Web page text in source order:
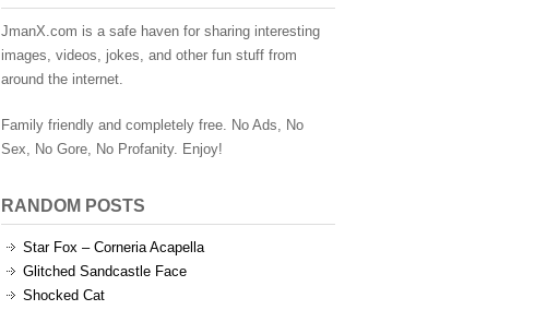
JmanX.com is a safe haven for sharing interesting
images, videos, jokes, and other fun stuff from
around the internet.
Family friendly and completely free. No Ads, No
Sex, No Gore, No Profanity. Enjoy!
RANDOM POSTS
Star Fox – Corneria Acapella
Glitched Sandcastle Face
Shocked Cat